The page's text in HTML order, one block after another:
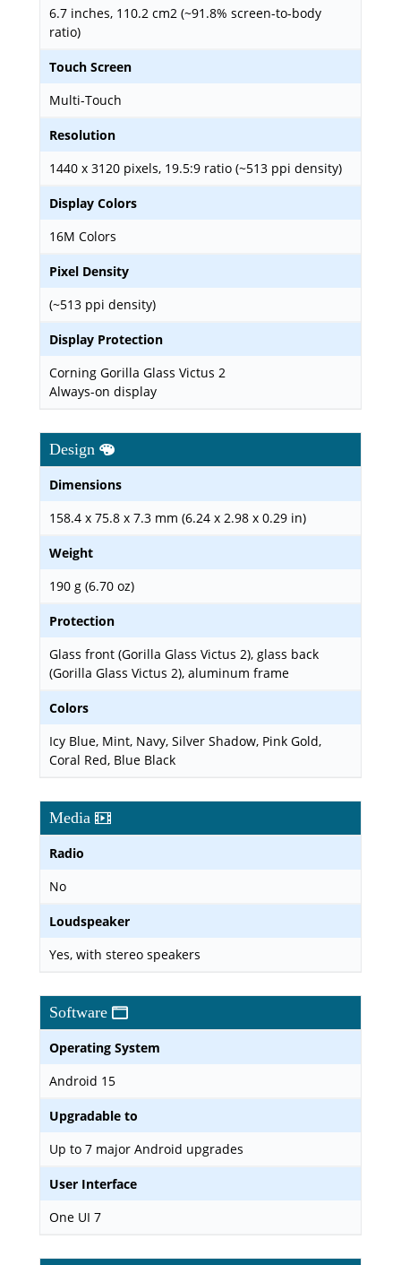
6.7 inches, 110.2 cm2 (~91.8% screen-to-body
ratio)
Touch Screen
Multi-Touch
Resolution
1440 x 3120 pixels, 19.5:9 ratio (~513 ppi density)
Display Colors
16M Colors
Pixel Density
(~513 ppi density)
Display Protection
Corning Gorilla Glass Victus 2
Always-on display
Design
Dimensions
158.4 x 75.8 x 7.3 mm (6.24 x 2.98 x 0.29 in)
Weight
190 g (6.70 oz)
Protection
Glass front (Gorilla Glass Victus 2), glass back
(Gorilla Glass Victus 2), aluminum frame
Colors
Icy Blue, Mint, Navy, Silver Shadow, Pink Gold,
Coral Red, Blue Black
Media
Radio
No
Loudspeaker
Yes, with stereo speakers
Software
Operating System
Android 15
Upgradable to
Up to 7 major Android upgrades
User Interface
One UI 7